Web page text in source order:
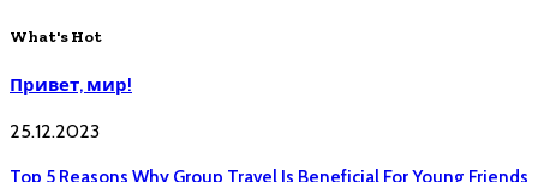
What's Hot
Привет, мир!
25.12.2023
Top 5 Reasons Why Group Travel Is Beneficial For Young Friends